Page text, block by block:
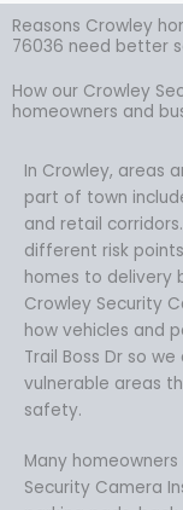
Reasons Crowley
76036 need better
How our Crowley
homeowners and
In Crowley, areas
part of town
and retail
different risk
homes to delivery
Crowley Security
how vehicles and
Trail Boss Dr so
vulnerable areas
safety.
Many
Security Camera